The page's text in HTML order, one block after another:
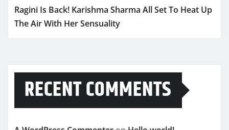
Ragini Is Back! Karishma Sharma All Set To Heat Up
The Air With Her Sensuality
RECENT COMMENTS